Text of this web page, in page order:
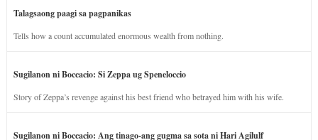
Talagsaong paagi sa pagpanikas
Tells how a count accumulated enormous wealth from nothing.
Sugilanon ni Boccacio: Si Zeppa ug Speneloccio
Story of Zeppa’s revenge against his best friend who betrayed him with his wife.
Sugilanon ni Boccacio: Ang tinago-ang gugma sa sota ni Hari Agilulf